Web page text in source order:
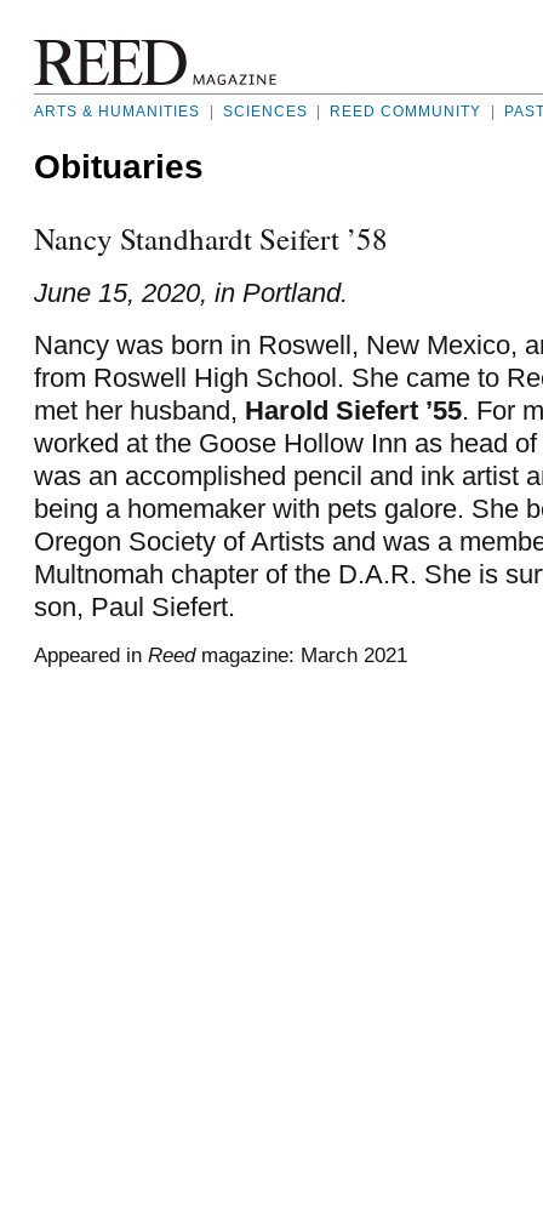
ARTS & HUMANITIES SCIENCES REED COMMUNITY
Obituaries
Nancy Standhardt Seifert ’58
June 15, 2020, in Portland.
Nancy was born in Roswell, New Mexico,
from Roswell High School. She came to
met her husband, Harold Siefert ’55. For
worked at the Goose Hollow Inn as head
was an accomplished pencil and ink artist
being a homemaker with pets galore. She
Oregon Society of Artists and was a
Multnomah chapter of the D.A.R. She is
son, Paul Siefert.
Appeared in Reedmagazine: March 2021